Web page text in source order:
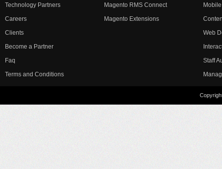
Technology Partners
Careers
Clients
Become a Partner
Faq
Terms and Conditions
Magento RMS Connect
Magento Extensions
Web
Staff